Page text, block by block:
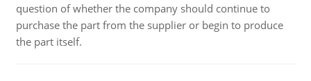
question of whether the company should continue to
purchase the part from the supplier or begin to produce
the part itself.